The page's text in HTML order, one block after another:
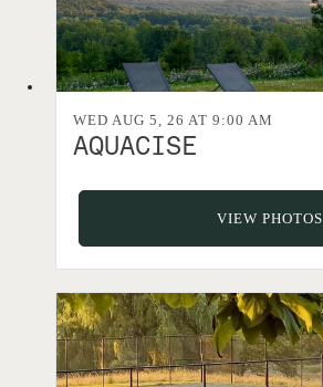
WED AUG 5, 26 AT 9:00 AM
AQUACISE
VIEW PHOTOS